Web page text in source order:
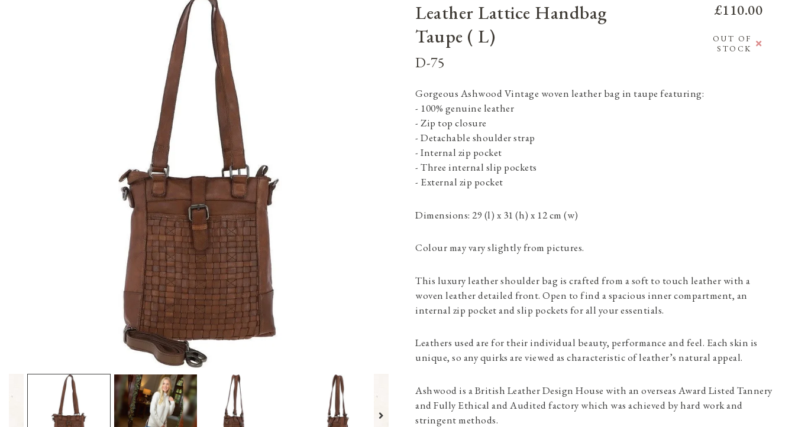
Leather Lattice Handbag
Taupe ( L)
D-75
£110.00
OUT OF
STOCK
Gorgeous Ashwood Vintage woven leather bag in taupe featuring:
- 100% genuine leather
- Zip top closure
- Detachable shoulder strap
- Internal zip pocket
- Three internal slip pockets
- External zip pocket
Dimensions: 29 (l) x 31 (h) x 12 cm (w)
Colour may vary slightly from pictures.
This luxury leather shoulder bag is crafted from a soft to touch leather with a
woven leather detailed front. Open to find a spacious inner compartment, an
internal zip pocket and slip pockets for all your essentials.
Leathers used are for their individual beauty, performance and feel. Each skin is
unique, so any quirks are viewed as characteristic of leather’s natural appeal.
Ashwood is a British Leather Design House with an overseas Award Listed Tannery
and Fully Ethical and Audited factory which was achieved by hard work and
stringent methods.